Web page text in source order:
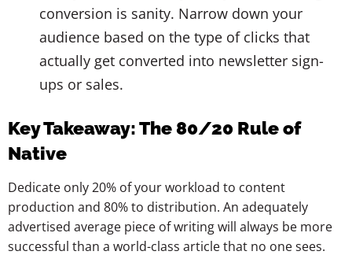
conversion is sanity. Narrow down your
audience based on the type of clicks that
actually get converted into newsletter sign-
ups or sales.
Key Takeaway: The 80/20 Rule of
Native
Dedicate only 20% of your workload to content
production and 80% to distribution. An adequately
advertised average piece of writing will always be more
successful than a world-class article that no one sees.